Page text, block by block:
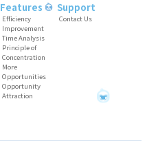
Features
Efficiency
Improvement
Time Analysis
Principle of
Concentration
More
Opportunities
Opportunity
Attraction
Support
Contact Us
B
A
C
K
T
O
T
O
P
B
A
C
K
T
O
T
O
P
B
A
C
K
T
O
T
O
P